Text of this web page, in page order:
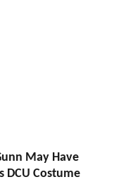
May Have
DCU Costume